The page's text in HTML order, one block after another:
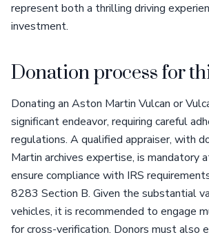
represent both a thrilling driving
investment.
Donation process for
Donating an Aston Martin Vulcan or
significant endeavor, requiring careful
regulations. A qualified appraiser, with
Martin archives expertise, is mandatory
ensure compliance with IRS
8283 Section B. Given the substantial
vehicles, it is recommended to engage
for cross-verification. Donors must also